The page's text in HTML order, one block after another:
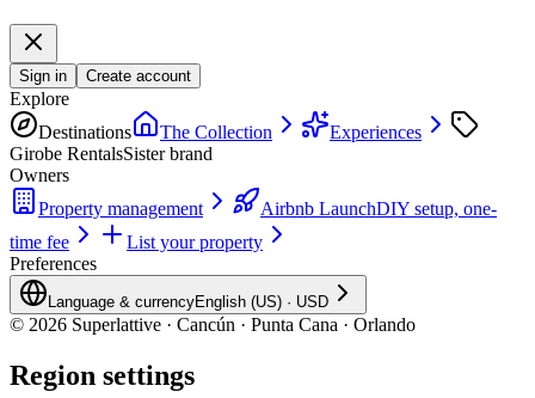
Sign in Create account
Explore
Destinations
The Collection
Experiences
Girobe RentalsSister brand
Owners
Property management
Airbnb LaunchDIY setup, one-
time fee
List your property
Preferences
Language & currencyEnglish (US) · USD
© 2026 Superlattive · Cancún · Punta Cana · Orlando
Region settings